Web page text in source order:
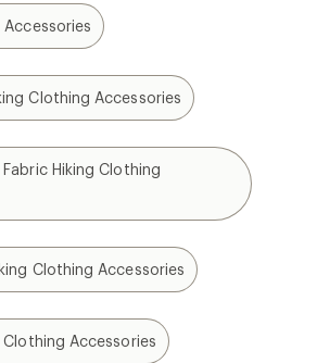
Clothing Accessories
Hiking Clothing
Clothing Accessories
Accessories